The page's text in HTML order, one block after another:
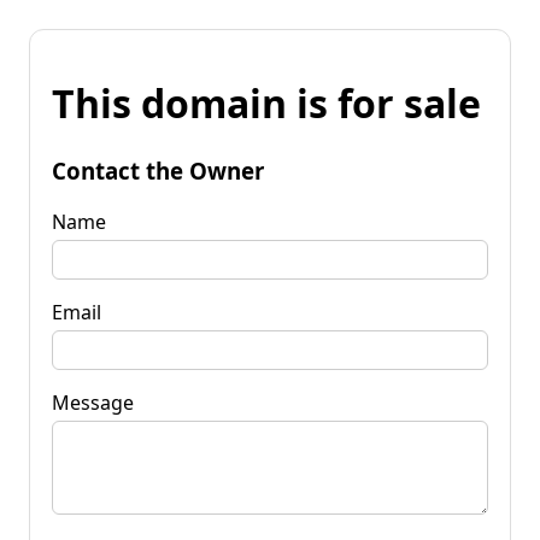
This domain is for sale
Contact the Owner
Name
Email
Message